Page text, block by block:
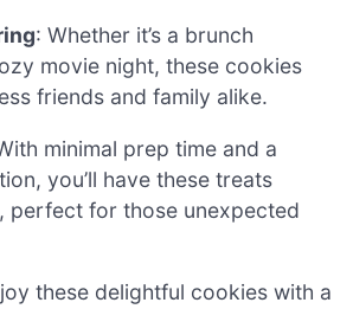
: Whether it’s a brunch
movie night, these cookies
friends and family alike.
minimal prep time and a
you’ll have these treats
perfect for those unexpected
these delightful cookies with a